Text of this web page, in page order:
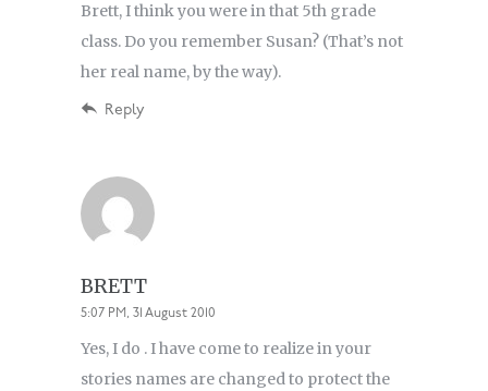
Brett, I think you were in that 5th grade
class. Do you remember Susan? (That’s not
her real name, by the way).
Reply
BRETT
5:07 PM, 31 August 2010
Yes, I do . I have come to realize in your
stories names are changed to protect the